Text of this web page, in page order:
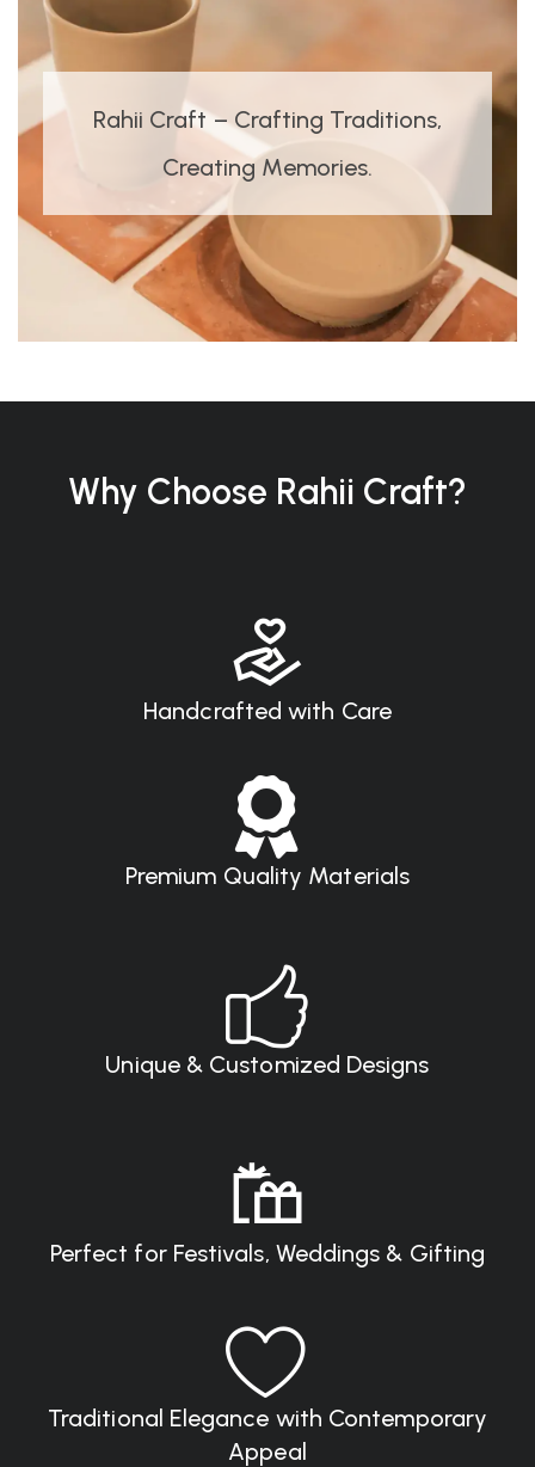
Rahii Craft – Crafting Traditions,
Creating Memories.
Why Choose Rahii Craft?
Handcrafted with Care
Premium Quality Materials
Unique & Customized Designs
Perfect for Festivals, Weddings & Gifting
Traditional Elegance with Contemporary
Appeal